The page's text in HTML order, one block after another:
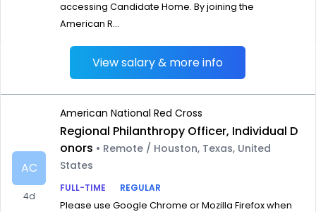
accessing Candidate Home. By joining the
American R...
View salary & more info
AC
4d
American National Red Cross
Regional Philanthropy Officer, Individual D
onors • Remote / Houston, Texas, United
States
FULL-TIME
REGULAR
Please use Google Chrome or Mozilla Firefox when